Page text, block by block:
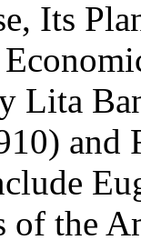
Its
Lita
and
of the